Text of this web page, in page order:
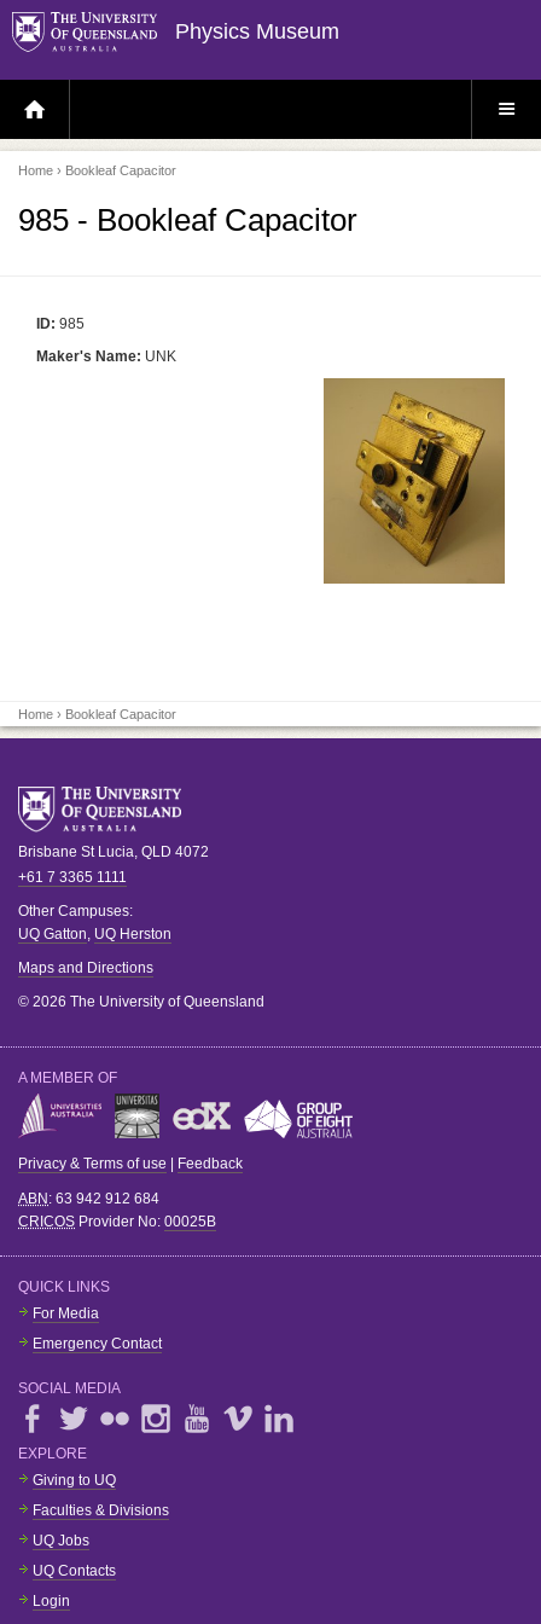
Physics Museum
H
O
E
P
A
E
S
E
Home › Bookleaf Capacitor
985 - Bookleaf Capacitor
ID: 985
Maker's Name: UNK
Home › Bookleaf Capacitor
Brisbane St Lucia, QLD 4072
+61 7 3365 1111
Other Campuses:
UQ Gatton, UQ Herston
Maps and Directions
© 2026 The University of Queensland
A MEMBER OF
Privacy & Terms of use Feedback
ABN : 63 942 912 684
CRICOS Provider No: 00025B
QUICK LINKS
For Media
Emergency Contact
SOCIAL MEDIA
EXPLORE
Giving to UQ
Faculties & Divisions
UQ Jobs
UQ Contacts
Login